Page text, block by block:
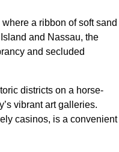
a ribbon of soft sand
and Nassau, the
and secluded
districts on a horse-
vibrant art galleries.
casinos, is a convenient